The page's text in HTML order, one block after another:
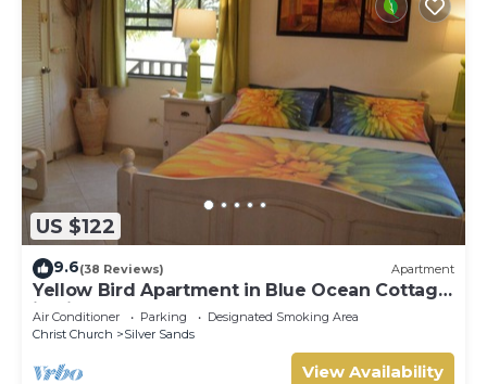
US $122
9.6(38 Reviews) Apartment
Yellow Bird Apartment in Blue Ocean Cottage
in Silver Sands
Air Conditioner Parking
Designated Smoking Area
Christ Church
Silver Sands
View Availability